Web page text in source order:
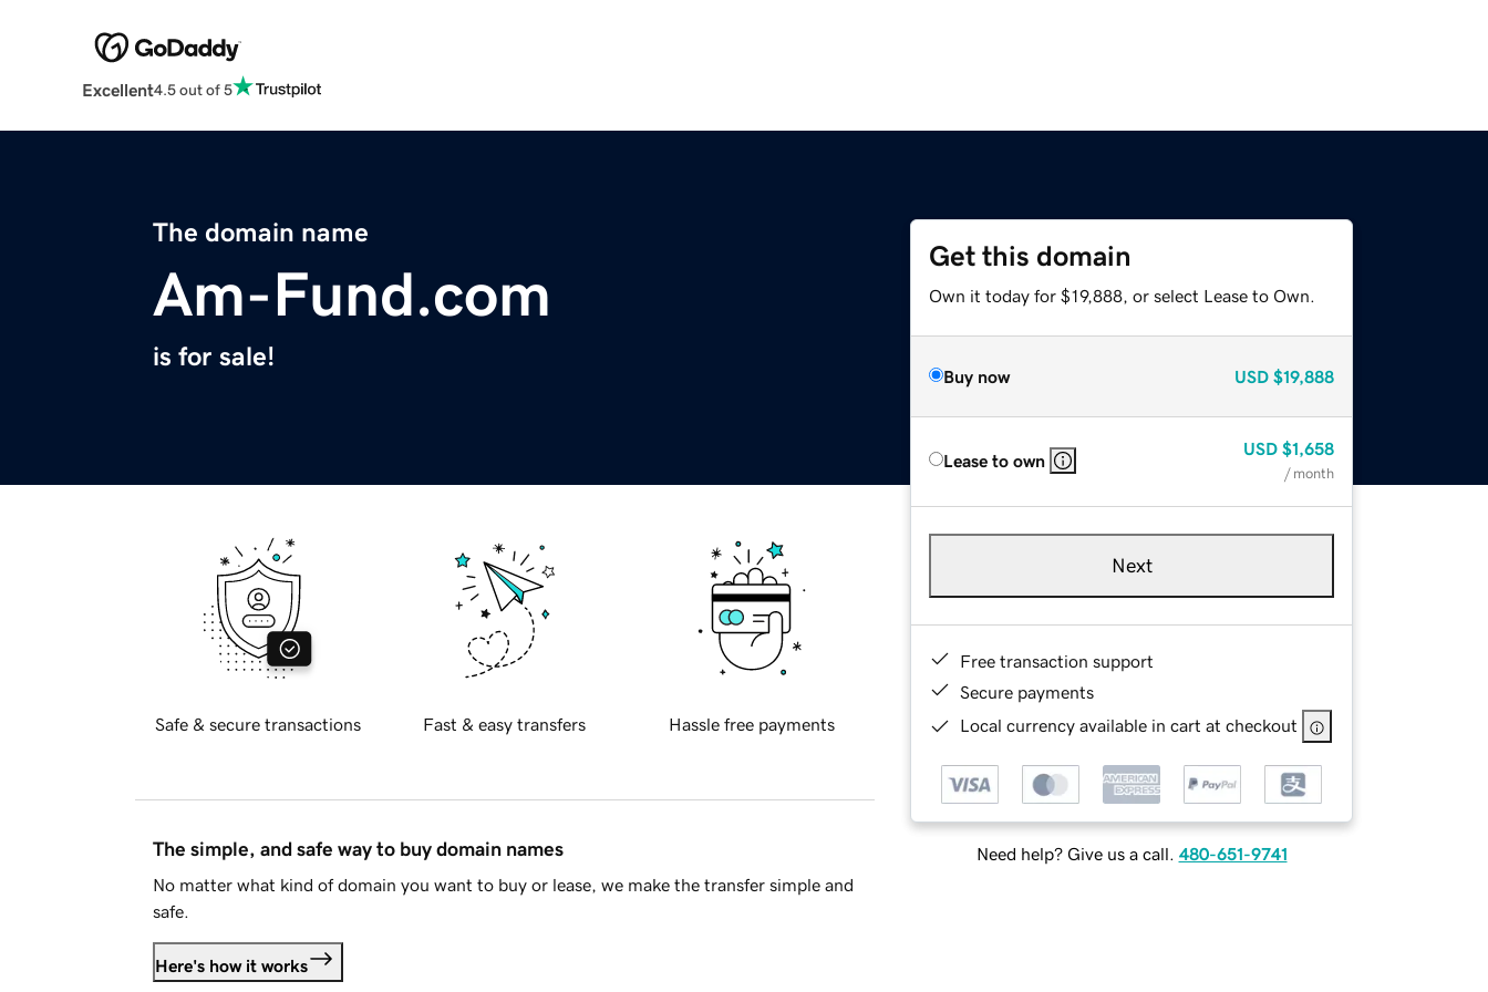
Excellent4.5 out of 5
The domain name
Am-Fund.com
is for sale!
Get this domain
Own it today for $19,888, or select Lease to Own.
Buy now USD $19,888
Lease to own
USD $1,658
/ month
Next
Free transaction support
Secure payments
Local currency available in cart at checkout
Need help? Give us a call. 480-651-9741
Safe & secure transactions Fast & easy transfers Hassle free payments
The simple, and safe way to buy domain names
No matter what kind of domain you want to buy or lease, we make the transfer simple and
safe.
Here's how it works